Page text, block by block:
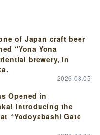
one of Japan craft beer
“Yona Yona
brewery, in
2026.08.05
Opened in
Introducing the
“Yodoyabashi Gate